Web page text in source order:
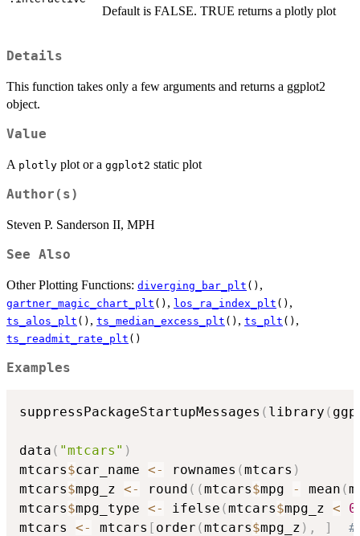
Default is FALSE. TRUE returns a plotly plot
Details
This function takes only a few arguments and returns a ggplot2
object.
Value
A plotly plot or a ggplot2 static plot
Author(s)
Steven P. Sanderson II, MPH
See Also
Other Plotting Functions: diverging_bar_plt () ,
gartner_magic_chart_plt () , los_ra_index_plt () ,
ts_alos_plt () , ts_median_excess_plt () , ts_plt () ,
ts_readmit_rate_plt ()
Examples
suppressPackageStartupMessages ( library (
data ( "mtcars" )
mtcars$car_name <- rownames (mtcars )
mtcars$mpg_z <- round ( (mtcars$mpg - mean (
mtcars$mpg_type <- ifelse (mtcars$mpg_z < 0
mtcars <- mtcars [ order (mtcars$mpg_z ) , ]